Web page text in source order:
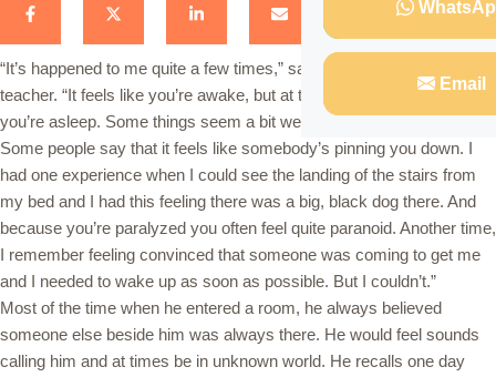
Email
“It’s happened to me quite a few times,” says Maina a 30-year-old
teacher. “It feels like you’re awake, but at the same time you know
you’re asleep. Some things seem a bit weird, and you can’t move.
Some people say that it feels like somebody’s pinning you down. I
had one experience when I could see the landing of the stairs from
my bed and I had this feeling there was a big, black dog there. And
because you’re paralyzed you often feel quite paranoid. Another time,
I remember feeling convinced that someone was coming to get me
and I needed to wake up as soon as possible. But I couldn’t.”
Most of the time when he entered a room, he always believed
someone else beside him was always there. He would feel sounds
calling him and at times be in unknown world. He recalls one day